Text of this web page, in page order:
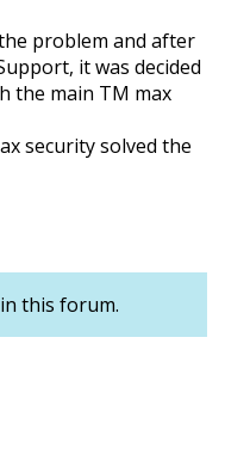
problem and after
it was decided
the main TM max
security solved the
this forum.